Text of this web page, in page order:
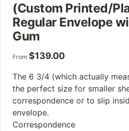
(Custom Printed/
Regular Envelope
Gum
From $139.00
The 6 3/4 (which actually
the perfect size for smaller
correspondence or to slip
envelope.
Correspondence